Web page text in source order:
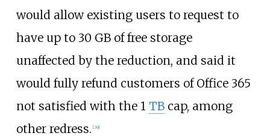
would allow existing users to request to
have up to 30 GB of free storage
unaffected by the reduction, and said it
would fully refund customers of Office 365
not satisfied with the 1 TBcap, among
other redress. [39]